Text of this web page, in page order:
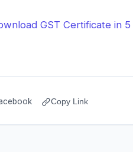
GST Certificate in 5
Copy Link